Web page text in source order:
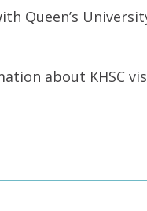
Queen’s
about KHSC